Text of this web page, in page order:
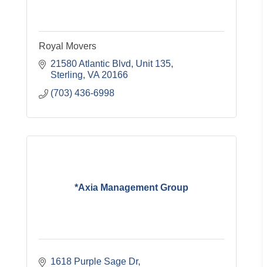
Royal Movers
21580 Atlantic Blvd
Unit 135
Sterling VA 20166
(703) 436-6998
*Axia Management Group
1618 Purple Sage Dr